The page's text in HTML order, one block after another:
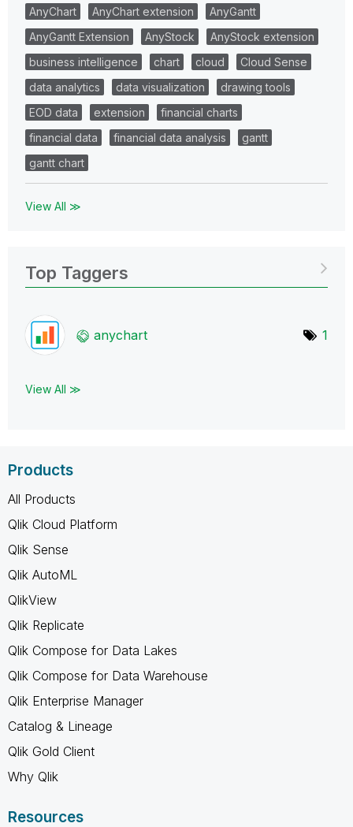
AnyChart AnyChart extension
AnyGantt
AnyGantt Extension
AnyStock
AnyStock extension
business intelligence
chart cloud
Cloud Sense
data analytics
data visualization
drawing tools
EOD data
extension
financial charts
financial data
financial data analysis
gantt
gantt chart
View All ≫
Top Taggers
anychart 1
View All ≫
Products
All Products
Qlik Cloud Platform
Qlik Sense
Qlik AutoML
QlikView
Qlik Replicate
Qlik Compose for Data Lakes
Qlik Compose for Data Warehouse
Qlik Enterprise Manager
Catalog & Lineage
Qlik Gold Client
Why Qlik
Resources